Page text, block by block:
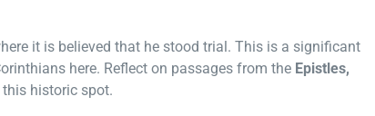
it is believed that he stood trial. This is a significant
here. Reflect on passages from the Epistles,
historic spot.